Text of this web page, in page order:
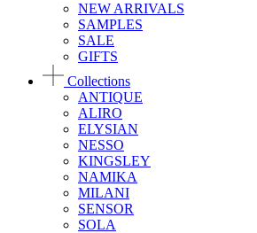
NEW ARRIVALS
SAMPLES
SALE
GIFTS
Collections
ANTIQUE
ALIRO
ELYSIAN
NESSO
KINGSLEY
NAMIKA
MILANI
SENSOR
SOLA